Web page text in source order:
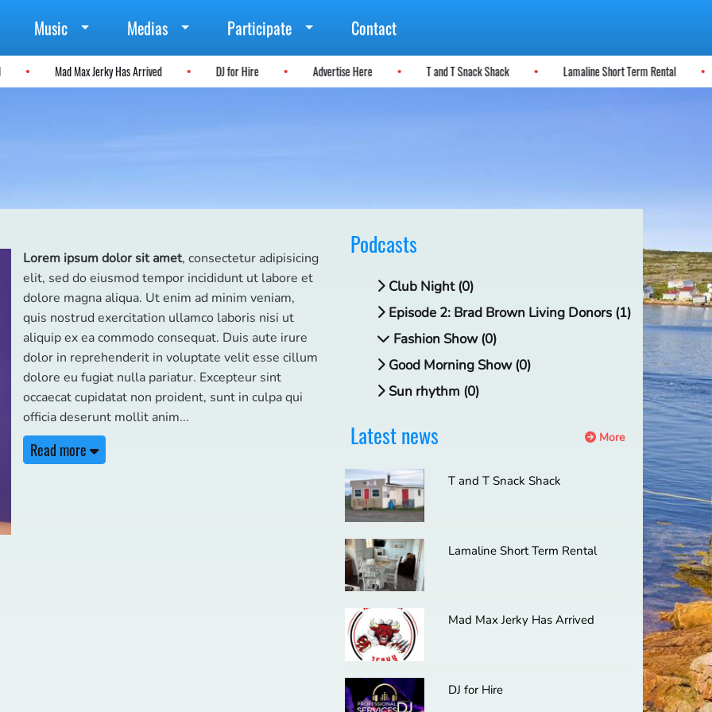
Music Medias Participate Contact
Mad Max Jerky Has Arrived DJ for Hire Advertise Here T and T Snack Shack Lamaline Short Term Rental
Lorem ipsum dolor sit amet, consectetur adipisicing
elit, sed do eiusmod tempor incididunt ut labore et
dolore magna aliqua. Ut enim ad minim veniam,
quis nostrud exercitation ullamco laboris nisi ut
aliquip ex ea commodo consequat. Duis aute irure
dolor in reprehenderit in voluptate velit esse cillum
dolore eu fugiat nulla pariatur. Excepteur sint
occaecat cupidatat non proident, sunt in culpa qui
officia deserunt mollit anim
Read more
Podcasts
Club Night (0)
Episode 2: Brad Brown Living Donors (1)
Fashion Show (0)
Good Morning Show (0)
Sun rhythm (0)
More
Latest news
T and T Snack Shack
Lamaline Short Term Rental
Mad Max Jerky Has Arrived
DJ for Hire